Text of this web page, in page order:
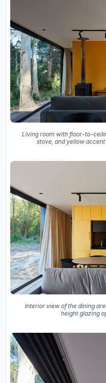
Living room with floor-to-
stove, and yellow
Interior view of the dining
height glazing